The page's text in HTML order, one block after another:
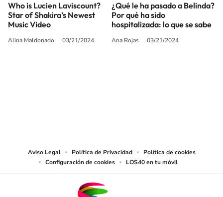
Who is Lucien Laviscount?
Star of Shakira’s Newest
Music Video
Alina Maldonado 03/21/2024
¿Qué le ha pasado a Belinda?
Por qué ha sido
hospitalizada: lo que se sabe
Ana Rojas 03/21/2024
Aviso Legal Política de Privacidad
Política de cookies
Configuración de cookies
LOS40 en tu móvil